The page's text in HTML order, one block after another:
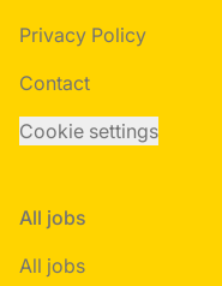
Privacy Policy
Contact
Cookie settings
All jobs
All jobs